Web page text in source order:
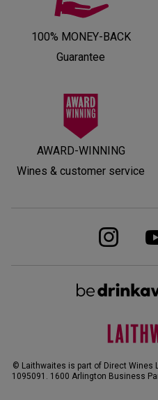
100% MONEY-BACK
Guarantee
AWARD-WINNING
Wines & customer service
© Laithwaites is part of Direct Wines
1095091. 1600 Arlington Business